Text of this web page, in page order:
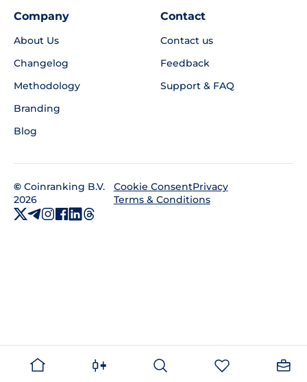
Company
About Us
Changelog
Methodology
Branding
Blog
Contact
Contact us
Feedback
Support & FAQ
© Coinranking B.V.
2026
Cookie ConsentPrivacy
Terms & Conditions